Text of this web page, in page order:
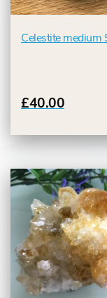
Celestite medium
£40.00